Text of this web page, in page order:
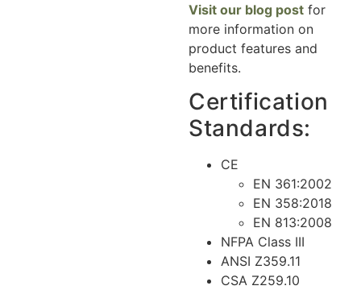
Visit our blog post for
more information on
product features and
benefits.
Certification
Standards:
CE
EN 361:2002
EN 358:2018
EN 813:2008
NFPA Class III
ANSI Z359.11
CSA Z259.10